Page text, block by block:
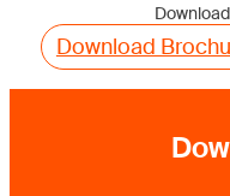
Download